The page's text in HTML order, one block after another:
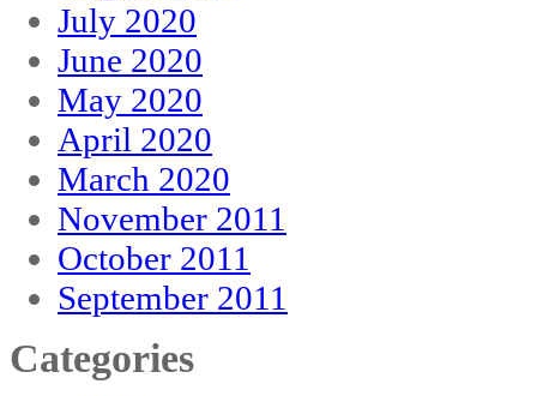
July 2020
June 2020
May 2020
April 2020
March 2020
November 2011
October 2011
September 2011
Categories